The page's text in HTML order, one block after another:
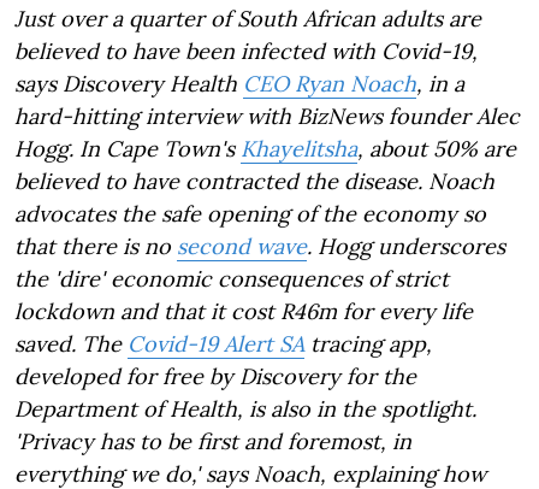
Just over a quarter of South African adults are
believed to have been infected with Covid-19,
says Discovery Health CEO Ryan Noach, in a
hard-hitting interview with BizNews founder Alec
Hogg. In Cape Town's Khayelitsha, about 50% are
believed to have contracted the disease. Noach
advocates the safe opening of the economy so
that there is no second wave. Hogg underscores
the 'dire' economic consequences of strict
lockdown and that it cost R46m for every life
saved. The Covid-19 Alert SAtracing app,
developed for free by Discovery for the
Department of Health, is also in the spotlight.
'Privacy has to be first and foremost, in
everything we do,' says Noach, explaining how